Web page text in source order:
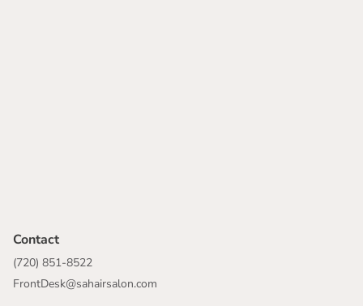
Contact
(720) 851-8522
FrontDesk@sahairsalon.com